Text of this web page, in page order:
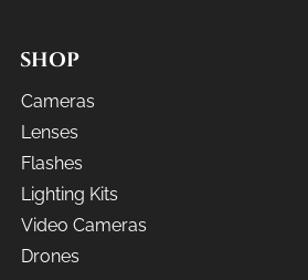
SHOP
Cameras
Lenses
Flashes
Lighting Kits
Video Cameras
Drones